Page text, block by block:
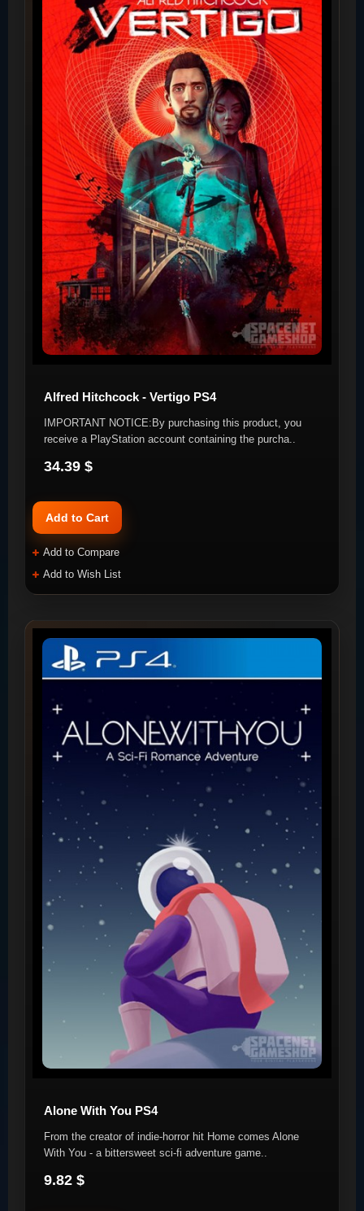
Alfred Hitchcock - Vertigo PS4
IMPORTANT NOTICE:By purchasing this product, you
receive a PlayStation account containing the purcha..
34.39 $
Add to Cart
Add to Compare
Add to Wish List
Alone With You PS4
From the creator of indie-horror hit Home comes Alone
With You - a bittersweet sci-fi adventure game..
9.82 $